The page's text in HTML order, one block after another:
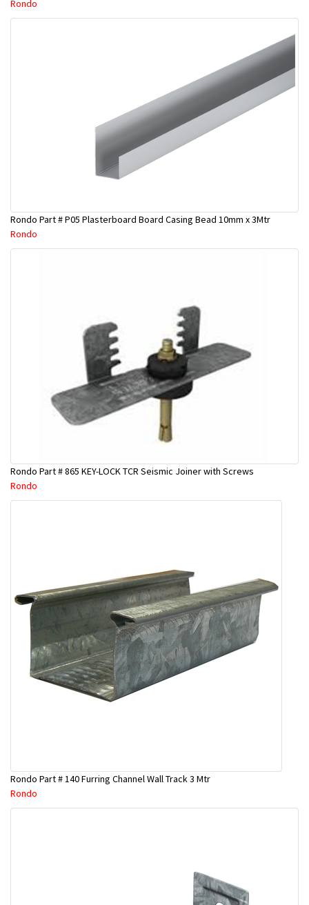
Rondo
Rondo Part # P05 Plasterboard Board Casing Bead 10mm x 3Mtr
Rondo
Rondo Part # 865 KEY-LOCK TCR Seismic Joiner with Screws
Rondo
Rondo Part # 140 Furring Channel Wall Track 3 Mtr
Rondo